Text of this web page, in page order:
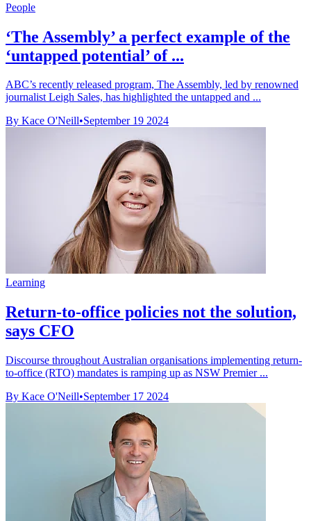
People
‘The Assembly’ a perfect example of the
‘untapped potential’ of ...
ABC’s recently released program, The Assembly, led by renowned
journalist Leigh Sales, has highlighted the untapped and ...
By Kace O'Neill•September 19 2024
Learning
Return-to-office policies not the solution,
says CFO
Discourse throughout Australian organisations implementing return-
to-office (RTO) mandates is ramping up as NSW Premier ...
By Kace O'Neill•September 17 2024